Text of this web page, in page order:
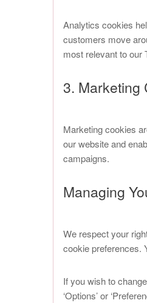
Analytics cookies
customers move
most relevant to our
3. Marketing
Marketing cookies
our website and
campaigns.
Managing
We respect your
cookie preferences.
If you wish to
‘Options’ or